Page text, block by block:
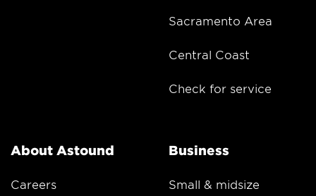
Sacramento Area
Central Coast
Check for service
About Astound
Careers
Business
Small & midsize